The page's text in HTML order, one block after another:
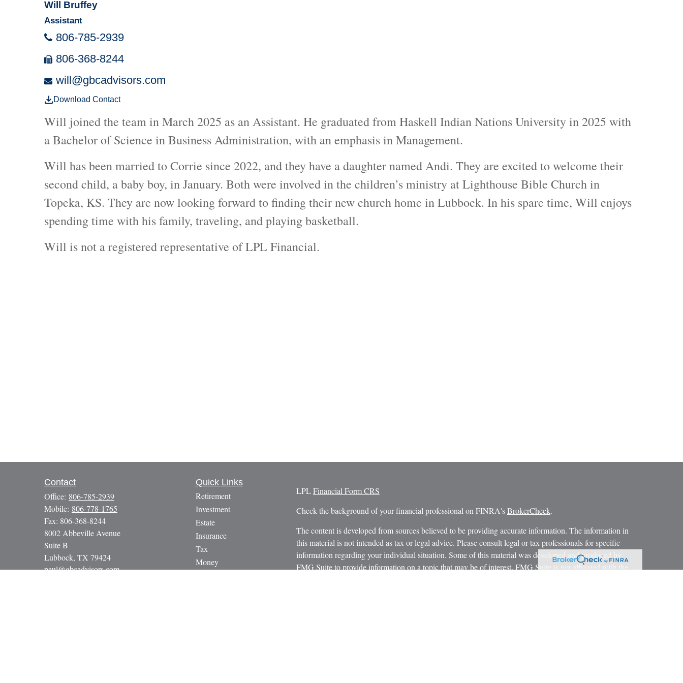
Will Bruffey
Assistant
806-785-2939
806-368-8244
will@gbcadvisors.com
Download Contact
Will joined the team in March 2025 as an Assistant. He graduated from Haskell Indian Nations University in 2025 with
a Bachelor of Science in Business Administration, with an emphasis in Management.
Will has been married to Corrie since 2022, and they have a daughter named Andi. They are excited to welcome their
second child, a baby boy, in January. Both were involved in the children’s ministry at Lighthouse Bible Church in
Topeka, KS. They are now looking forward to finding their new church home in Lubbock. In his spare time, Will enjoys
spending time with his family, traveling, and playing basketball.
Will is not a registered representative of LPL Financial.
Contact
Office: 806-785-2939
Mobile: 806-778-1765
Fax: 806-368-8244
8002 Abbeville Avenue
Suite B
Lubbock, TX 79424
paul@gbcadvisors.com
Quick Links
Retirement
Investment
Estate
Insurance
Tax
Money
LPLFinancial Form CRS
Check the background of your financial professional on FINRA'sBrokerCheck.
The content is developed from sources believed to be providing accurate information. The information in
this material is not intended as tax or legal advice. Please consult legal or tax professionals for specific
information regarding your individual situation. Some of this material was developed and produced by
FMG Suite to provide information on a topic that may be of interest. FMG Suite is not affiliated with the